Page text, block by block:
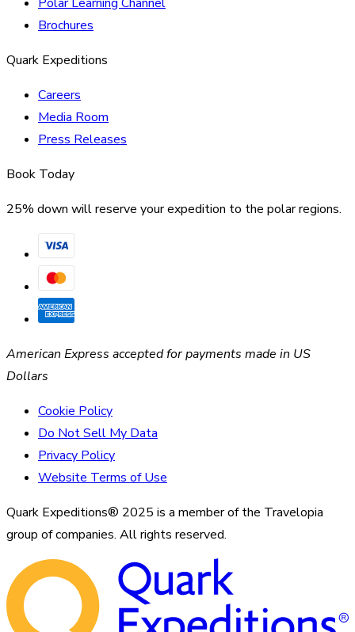
Brochures
Quark Expeditions
Careers
Media Room
Press Releases
Book Today
25% down will reserve your expedition to the polar regions.
American Express accepted for payments made in US
Dollars
Cookie Policy
Do Not Sell My Data
Privacy Policy
Website Terms of Use
Quark Expeditions® 2025 is a member of the Travelopia
group of companies. All rights reserved.